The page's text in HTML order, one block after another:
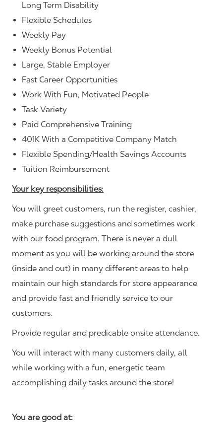
Long Term Disability
Flexible Schedules
Weekly Pay
Weekly Bonus Potential
Large, Stable Employer
Fast Career Opportunities
Work With Fun, Motivated People
Task Variety
Paid Comprehensive Training
401K With a Competitive Company Match
Flexible Spending/Health Savings Accounts
Tuition Reimbursement
Your key responsibilities:
You will greet customers, run the register, cashier,
make purchase suggestions and sometimes work
with our food program. There is never a dull
moment as you will be working around the store
(inside and out) in many different areas to help
maintain our high standards for store appearance
and provide fast and friendly service to our
customers.
Provide regular and predicable onsite attendance.
You will interact with many customers daily, all
while working with a fun, energetic team
accomplishing daily tasks around the store!
You are good at: